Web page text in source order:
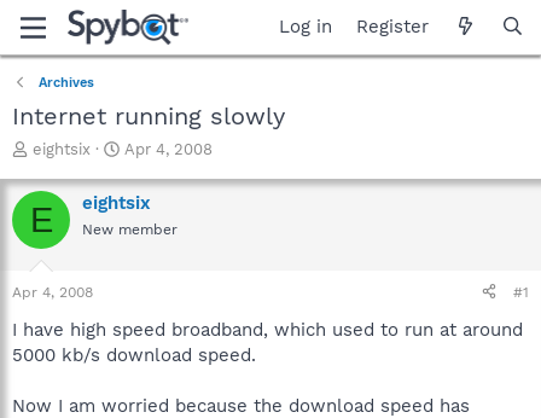
Log in Register
Archives
Internet running slowly
T
r
e
a
t
a
t
r
eightsix
S
a
r
t
e
Apr 4, 2008
E eightsix
New member
Apr 4, 2008 #1
I have high speed broadband, which used to run at around
5000 kb/s download speed.
Now I am worried because the download speed has